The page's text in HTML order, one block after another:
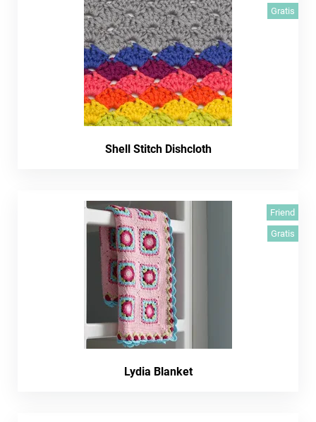
Gratis
Shell Stitch Dishcloth
Friend
Gratis
Lydia Blanket